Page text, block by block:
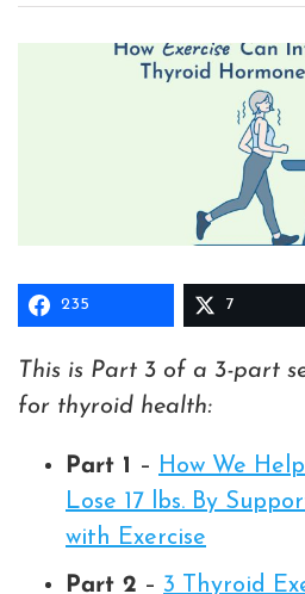
235 7
This is Part 3 of a 3-part
for thyroid health:
Part 1 – How We
Lose 17 lbs. By
with Exercise
Part 2 – 3 Thyroid